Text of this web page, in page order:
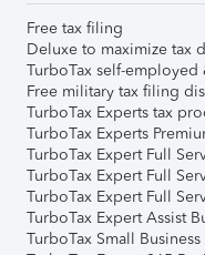
Free tax filing
Deluxe to maximize tax
TurboTax self-employed
Free military tax filing
TurboTax Experts tax
TurboTax Experts
TurboTax Expert Full
TurboTax Expert Full
TurboTax Expert Full
TurboTax Expert Assist
TurboTax Small Business